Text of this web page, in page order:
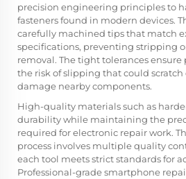
precision engineering principles to
fasteners found in modern devices.
carefully machined tips that match
specifications, preventing stripping
removal. The tight tolerances
the risk of slipping that could scratch
damage nearby components.
High-quality materials such as
durability while maintaining the
required for electronic repair work.
process involves multiple quality
each tool meets strict standards for
Professional-grade smartphone